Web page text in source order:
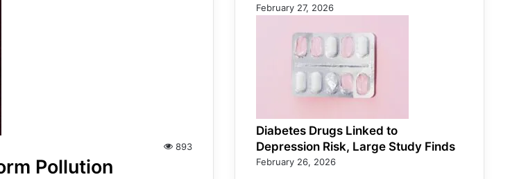
893
Pollution
February 27, 2026
Diabetes Drugs Linked to
Depression Risk, Large Study Finds
February 26, 2026